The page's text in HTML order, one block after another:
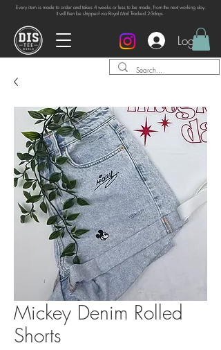
Every item is made to order and takes 4 weeks or less to be made, from the next working day.
It will then be shipped via Royal Mail Tracked 2-3days.
Log In
Mickey Denim Rolled
Shorts